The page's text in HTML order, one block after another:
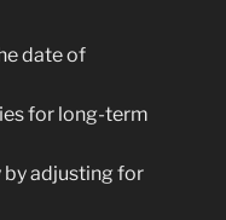
date of
for long-term
adjusting for